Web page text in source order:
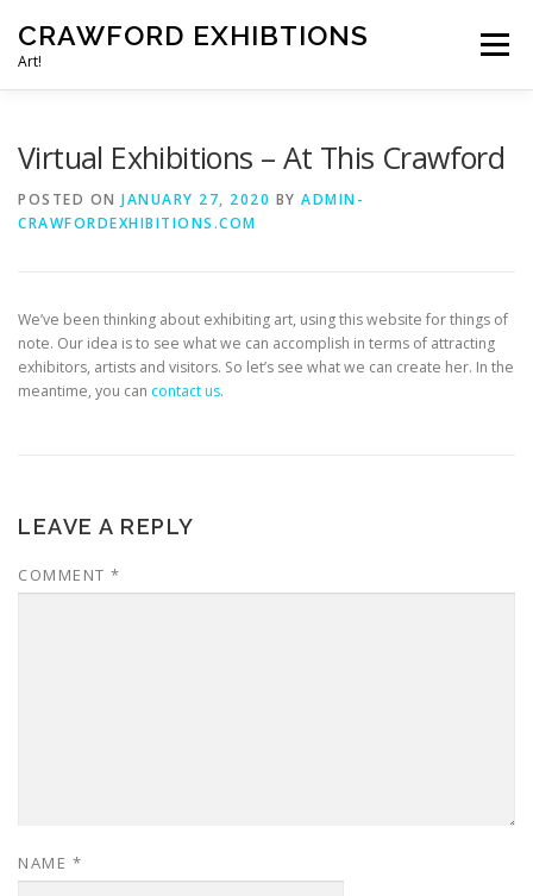
content
CRAWFORD EXHIBTIONS
Art!
Menu
Virtual Exhibitions – At This Crawford
POSTED ON JANUARY 27, 2020 BY ADMIN-
CRAWFORDEXHIBITIONS.COM
We’ve been thinking about exhibiting art, using this website for things of
note. Our idea is to see what we can accomplish in terms of attracting
exhibitors, artists and visitors. So let’s see what we can create her. In the
meantime, you can contact us.
LEAVE A REPLY
COMMENT *
NAME *